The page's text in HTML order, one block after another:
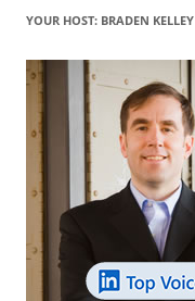
o
k
YOUR HOST: BRADEN KELLEY